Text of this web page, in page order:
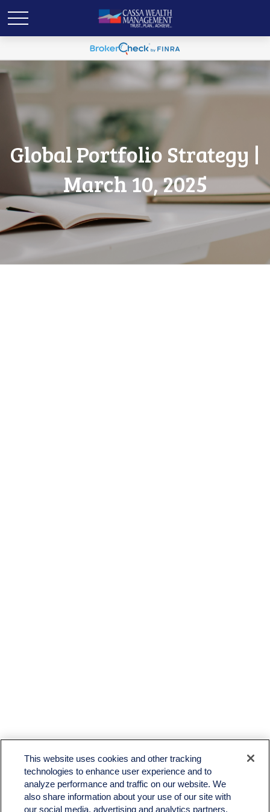
Global Portfolio Strategy |
March 10, 2025
Check the background of your financial professional on FINRA'sBrokerCheck
The content is developed from sources believed to be providing accurate information. The
information in this material is not intended as tax or legal advice. Please consult legal or tax
professionals for specific information regarding your individual situation. Some of this material
This website uses cookies and other tracking
technologies to enhance user experience and to
analyze performance and traffic on our website. We
also share information about your use of our site with
our social media, advertising and analytics partners.